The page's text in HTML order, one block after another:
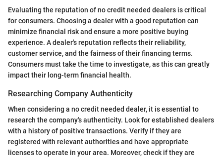
Evaluating the reputation of no credit needed dealers is critical
for consumers. Choosing a dealer with a good reputation can
minimize financial risk and ensure a more positive buying
experience. A dealer's reputation reflects their reliability,
customer service, and the fairness of their financing terms.
Consumers must take the time to investigate, as this can greatly
impact their long-term financial health.
Researching Company Authenticity
When considering a no credit needed dealer, it is essential to
research the company's authenticity. Look for established dealers
with a history of positive transactions. Verify if they are
registered with relevant authorities and have appropriate
licenses to operate in your area. Moreover, check if they are